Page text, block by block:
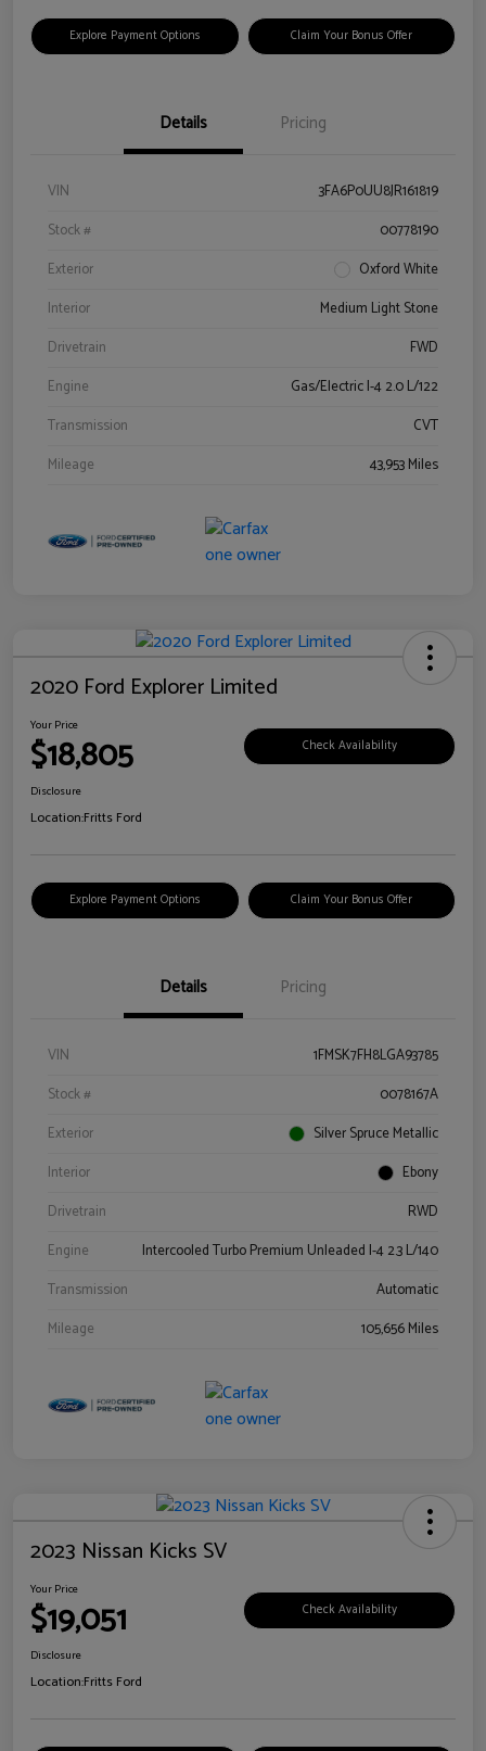
Explore Payment Options Claim Your Bonus Offer
Details Pricing
VIN
3FA6P0UU8JR161819
Stock #
00778190
Exterior
Oxford White
Interior
Medium Light Stone
Drivetrain
FWD
Engine
Gas/Electric I-4 2.0 L/122
Transmission
CVT
Mileage
43,953 Miles
2020 Ford Explorer Limited
Your Price
$18,805 Check Availability
Disclosure
Location:Fritts Ford
Explore Payment Options Claim Your Bonus Offer
Details Pricing
VIN
1FMSK7FH8LGA93785
Stock #
0078167A
Exterior
Silver Spruce Metallic
Interior
Ebony
Drivetrain
RWD
Engine
Intercooled Turbo Premium Unleaded I-4 2.3 L/140
Transmission
Automatic
Mileage
105,656 Miles
2023 Nissan Kicks SV
Your Price
$19,051 Check Availability
Disclosure
Location:Fritts Ford